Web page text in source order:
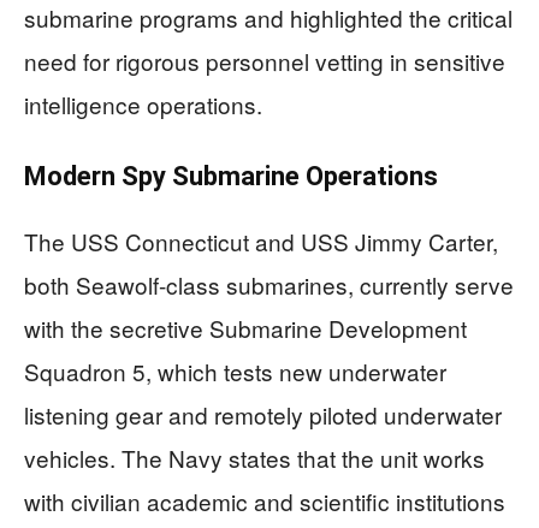
submarine programs and highlighted the critical
need for rigorous personnel vetting in sensitive
intelligence operations.
Modern Spy Submarine Operations
The USS Connecticut and USS Jimmy Carter,
both Seawolf-class submarines, currently serve
with the secretive Submarine Development
Squadron 5, which tests new underwater
listening gear and remotely piloted underwater
vehicles. The Navy states that the unit works
with civilian academic and scientific institutions